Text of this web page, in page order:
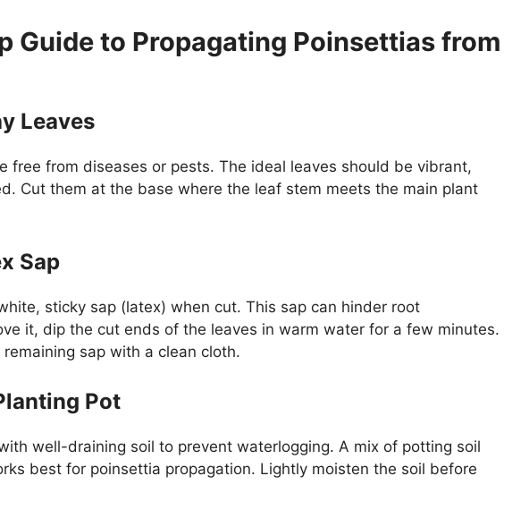
Guide to Propagating Poinsettias from
Leaves
free from diseases or pests. The ideal leaves should be vibrant,
Cut them at the base where the leaf stem meets the main plant
Sap
sticky sap (latex) when cut. This sap can hinder root
it, dip the cut ends of the leaves in warm water for a few minutes.
sap with a clean cloth.
Pot
well-draining soil to prevent waterlogging. A mix of potting soil
best for poinsettia propagation. Lightly moisten the soil before